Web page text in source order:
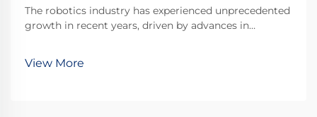
The robotics industry has experienced unprecedented
growth in recent years, driven by advances in
component that enables precise movement and
View More